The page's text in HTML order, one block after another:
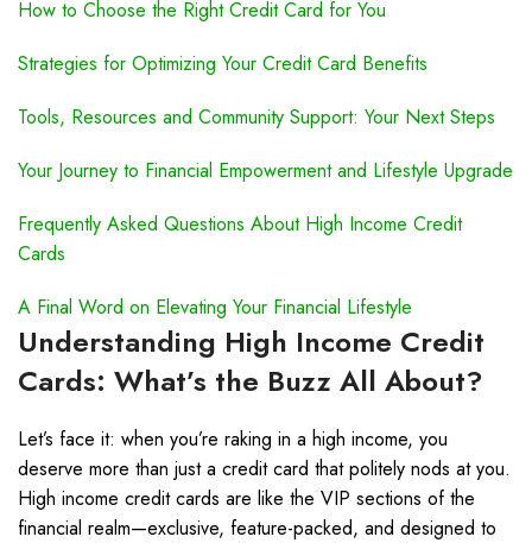
How to Choose the Right Credit Card for You
Strategies for Optimizing Your Credit Card Benefits
Tools, Resources and Community Support: Your Next Steps
Your Journey to Financial Empowerment and Lifestyle Upgrade
Frequently Asked Questions About High Income Credit
Cards
A Final Word on Elevating Your Financial Lifestyle
Understanding High Income Credit
Cards: What’s the Buzz All About?
Let’s face it: when you’re raking in a high income, you
deserve more than just a credit card that politely nods at you.
High income credit cards are like the VIP sections of the
financial realm—exclusive, feature-packed, and designed to